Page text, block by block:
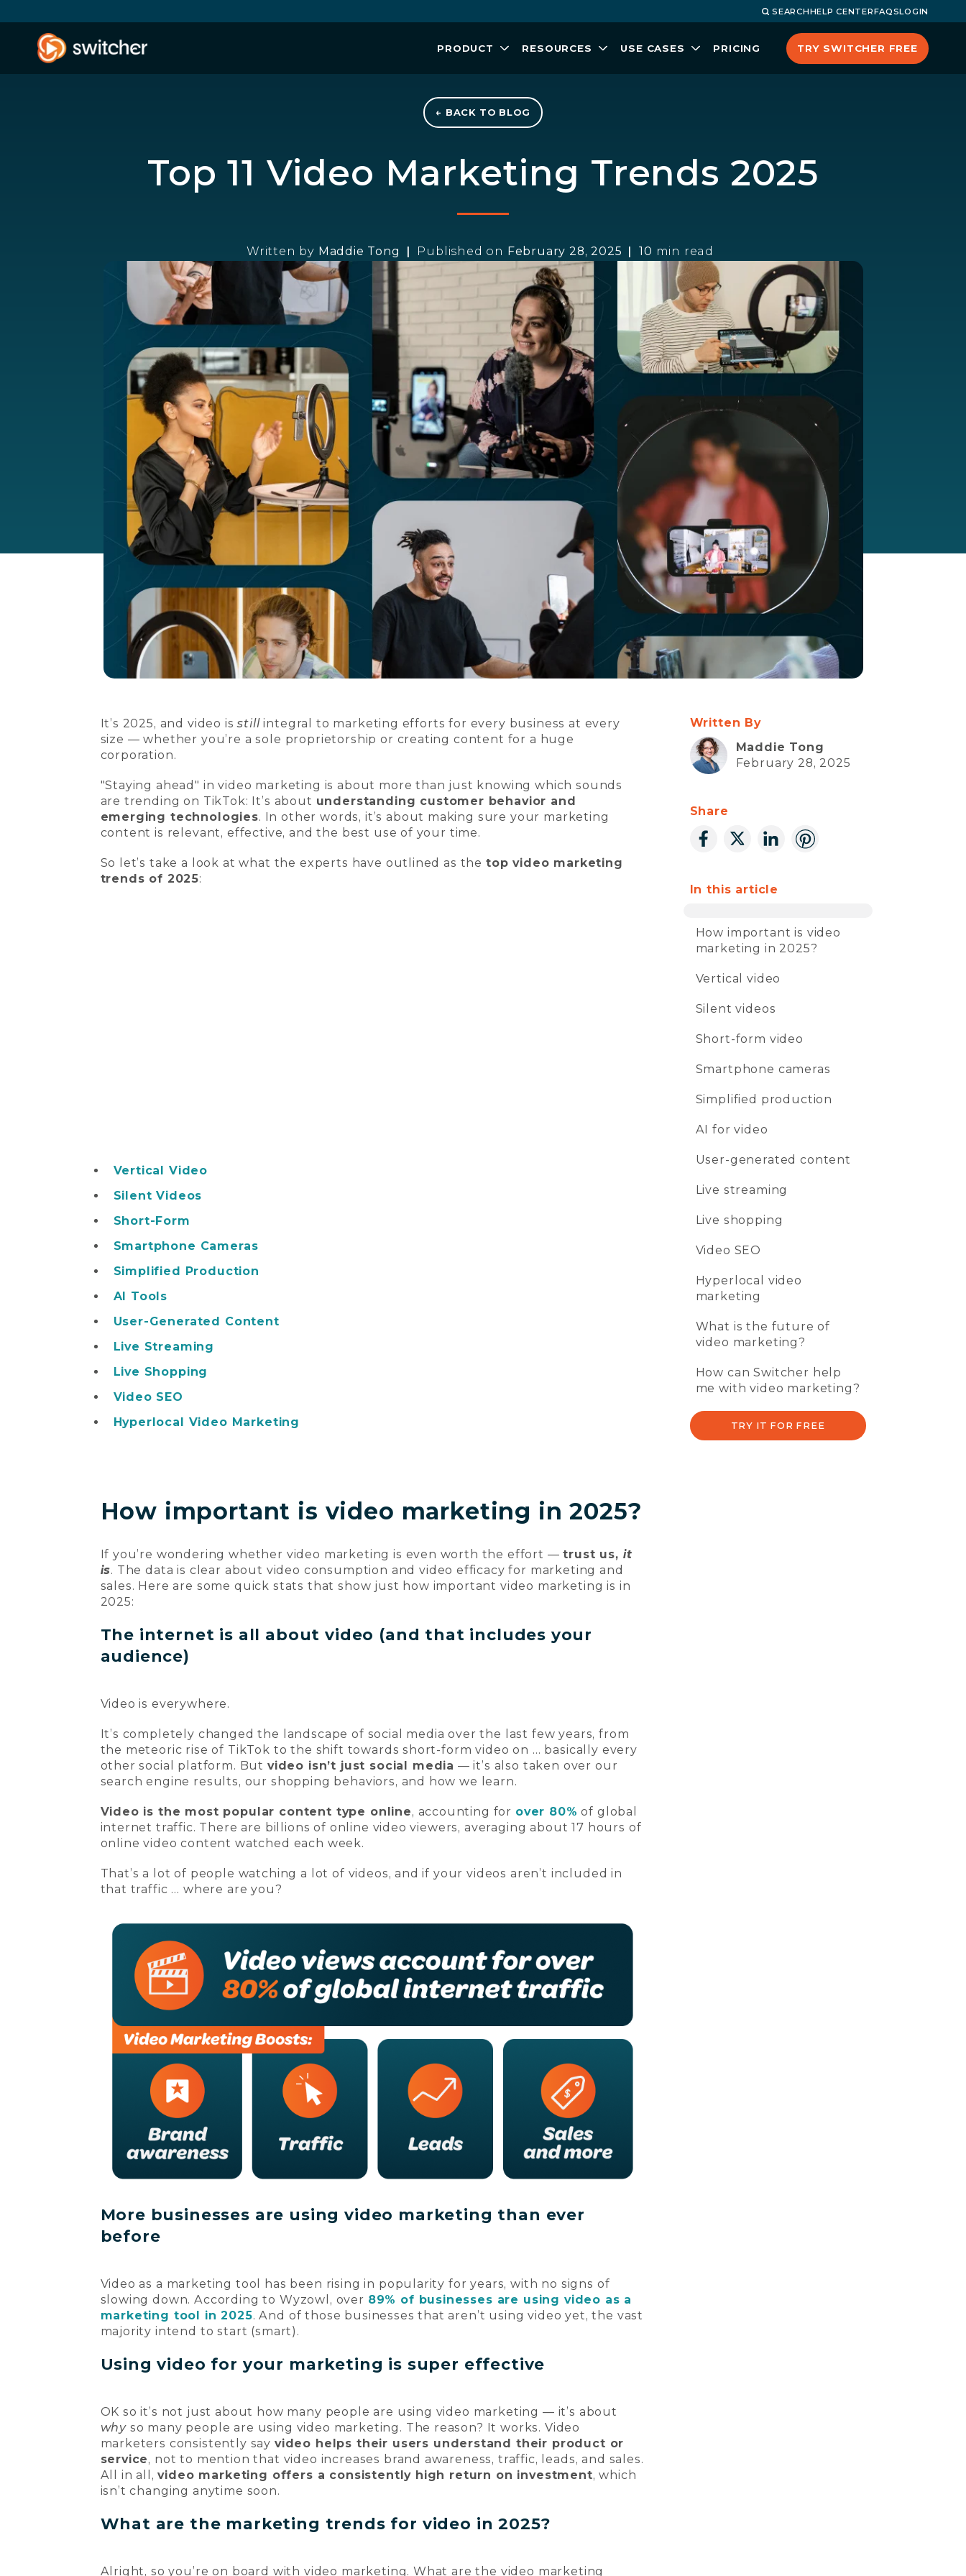
SEARCHHELP CENTERFAQSLOGIN
PRODUCT RESOURCES USE CASES PRICING TRY SWITCHER FREE
← BACK TO BLOG
Top 11 Video Marketing Trends 2025
Written by Maddie Tong Published on February 28, 2025 10 min read
It’s 2025, and video isstillintegral to marketing efforts for every business at every
size — whether you’re a sole proprietorship or creating content for a huge
corporation.
"Staying ahead" in video marketing is about more than just knowing which sounds
are trending on TikTok: It’s about understanding customer behavior and
emerging technologies. In other words, it’s about making sure your marketing
content is relevant, effective, and the best use of your time.
So let’s take a look at what the experts have outlined as the top video marketing
trends of 2025:
Vertical Video
Silent Videos
Short-Form
Smartphone Cameras
Simplified Production
AI Tools
User-Generated Content
Live Streaming
Live Shopping
Video SEO
Hyperlocal Video Marketing
How important is video marketing in 2025?
If you’re wondering whether video marketing is even worth the effort —trust us, it
is. The data is clear about video consumption and video efficacy for marketing and
sales. Here are some quick stats that show just how important video marketing is in
2025:
The internet is all about video (and that includes your
audience)
Video is everywhere.
It’s completely changed the landscape of social media over the last few years, from
the meteoric rise of TikTok to the shift towards short-form video on … basically every
other social platform. But video isn’t just social media — it’s also taken over our
search engine results, our shopping behaviors, and how we learn.
Video is the most popular content type online, accounting for over 80% of global
internet traffic. There are billions of online video viewers, averaging about 17 hours of
online video content watched each week.
That’s a lot of people watching a lot of videos, and if your videos aren’t included in
that traffic … where are you?
More businesses are using video marketing than ever
before
Video as a marketing tool has been rising in popularity for years, with no signs of
slowing down. According to Wyzowl, over 89% of businesses are using video as a
marketing tool in 2025. And of those businesses that aren’t using video yet, the vast
majority intend to start (smart).
Using video for your marketing is super effective
OK so it’s not just about how many people are using video marketing — it’s about
why so many people are using video marketing. The reason? It works. Video
marketers consistently say video helps their users understand their product or
service, not to mention that video increases brand awareness, traffic, leads, and sales.
All in all,video marketing offers a consistently high return on investment, which
isn’t changing anytime soon.
What are the marketing trends for video in 2025?
Alright, so you’re on board with video marketing. What are the video marketing
Written By
Maddie Tong
February 28, 2025
Share
In this article
How important is video
marketing in 2025?
Vertical video
Silent videos
Short-form video
Smartphone cameras
Simplified production
AI for video
User-generated content
Live streaming
Live shopping
Video SEO
Hyperlocal video
marketing
What is the future of
video marketing?
How can Switcher help
me with video marketing?
TRY IT FOR FREE